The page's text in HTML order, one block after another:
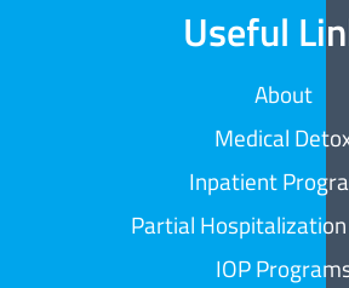
Useful
About
Medical
Inpatient
Partial
IOP